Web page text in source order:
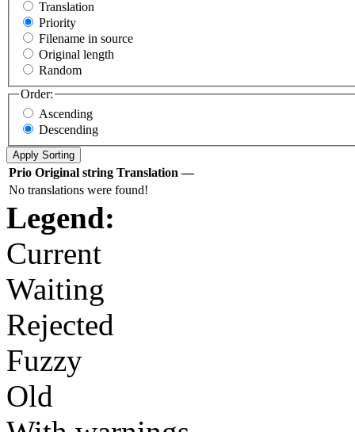
Translation
Priority
Filename in source
Original length
Random
Order:
Ascending
Descending
Prio Original string Translation —
No translations were found!
Legend:
Current
Waiting
Rejected
Fuzzy
Old